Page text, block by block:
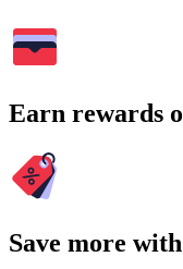
Earn rewards
Save more